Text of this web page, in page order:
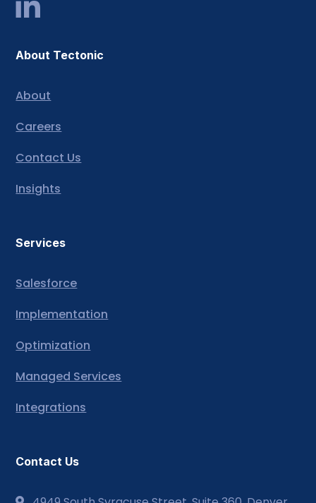
About Tectonic
About
Careers
Contact Us
Insights
Services
Salesforce
Implementation
Optimization
Managed Services
Integrations
Contact Us